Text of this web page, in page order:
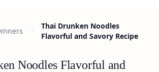
Thai Drunken Noodles
Flavorful and Savory Recipe
Noodles Flavorful and